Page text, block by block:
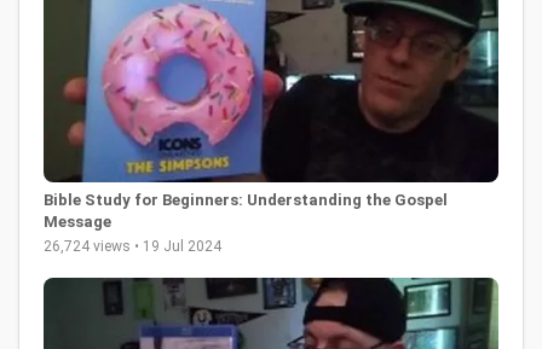
Bible Study for Beginners: Understanding the Gospel
Message
26,724 views • 19 Jul 2024